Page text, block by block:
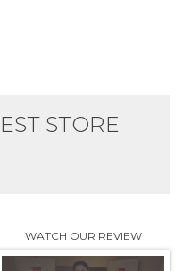
STORE